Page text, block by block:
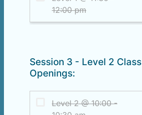
Session 3 - Level 2 Class
Openings: